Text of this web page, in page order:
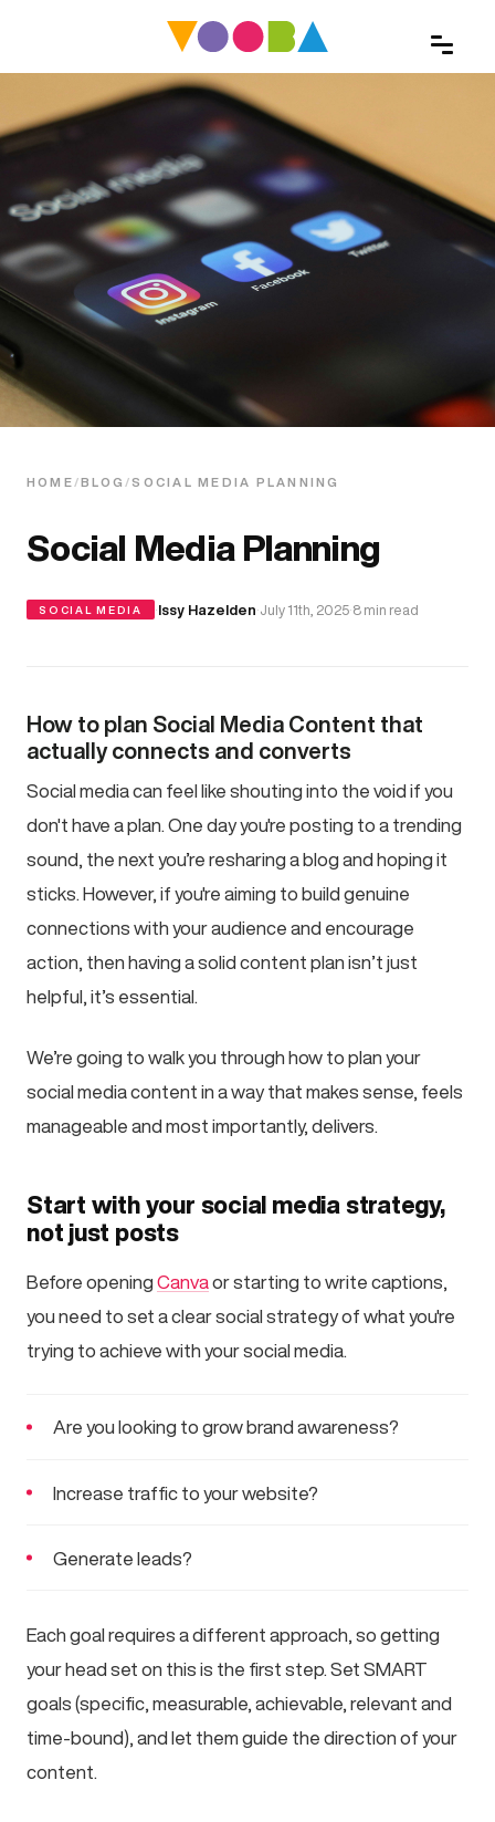
HOME /BLOG /SOCIAL MEDIA PLANNING
Social Media Planning
SOCIAL MEDIA ·Issy Hazelden·July 11th, 2025·8 min read
How to plan Social Media Content that
actually connects and converts
Social media can feel like shouting into the void if you
don't have a plan. One day you're posting to a trending
sound, the next you’re resharing a blog and hoping it
sticks. However, if you're aiming to build genuine
connections with your audience and encourage
action, then having a solid content plan isn’t just
helpful, it’s essential.
We’re going to walk you through how to plan your
social media content in a way that makes sense, feels
manageable and most importantly, delivers.
Start with your social media strategy,
not just posts
Before opening Canvaor starting to write captions,
you need to set a clear social strategy of what you're
trying to achieve with your social media.
Are you looking to grow brand awareness?
Increase traffic to your website?
Generate leads?
Each goal requires a different approach, so getting
your head set on this is the first step. Set SMART
goals (specific, measurable, achievable, relevant and
time-bound), and let them guide the direction of your
content.